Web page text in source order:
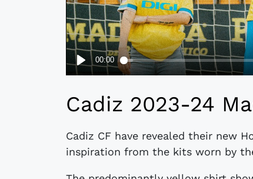
Cadiz 2023-24
Cadiz CF have revealed their new
inspiration from the kits worn by